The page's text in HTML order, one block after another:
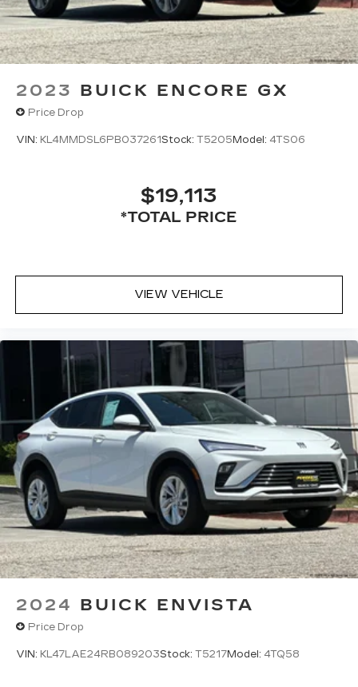
2023 BUICK ENCORE GX
Price Drop
VIN: KL4MMDSL6PB037261Stock: T5205Model: 4TS06
$19,113
*TOTAL PRICE
VIEW VEHICLE
2024 BUICK ENVISTA
Price Drop
VIN: KL47LAE24RB089203Stock: T5217Model: 4TQ58